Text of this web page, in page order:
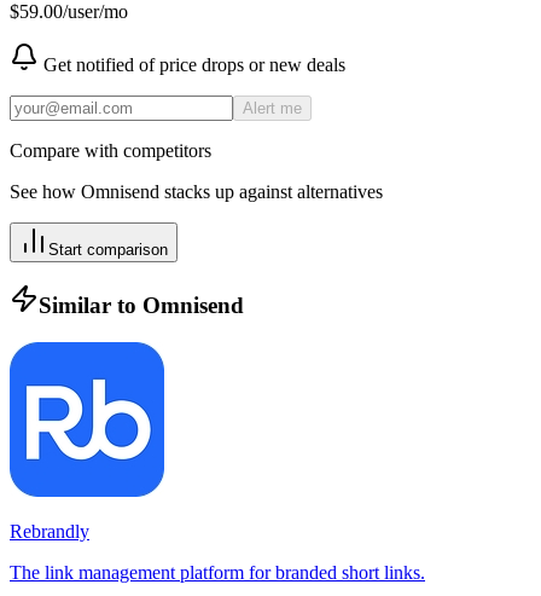
$59.00/user/mo
Get notified of price drops or new deals
Alert me
Compare with competitors
See how Omnisend stacks up against alternatives
Start comparison
Similar to Omnisend
Rebrandly
The link management platform for branded short links.